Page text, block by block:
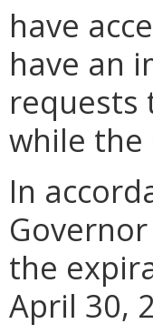
have
have an
requests
while the
In
the
April 30,